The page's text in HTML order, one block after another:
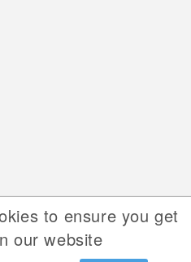
Social Web
to ensure you get
our website